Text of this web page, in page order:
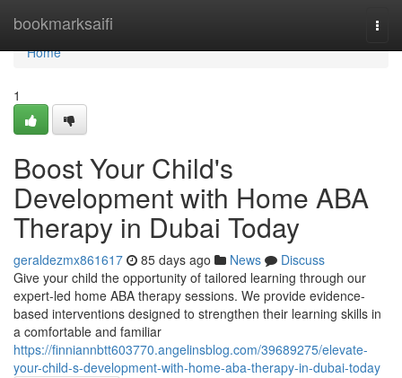
bookmarksaifi
Home
Home
1
Boost Your Child's
Development with Home ABA
Therapy in Dubai Today
geraldezmx861617 85 days ago News
Discuss
Give your child the opportunity of tailored learning through our
expert-led home ABA therapy sessions. We provide evidence-
based interventions designed to strengthen their learning skills in
a comfortable and familiar
https://finniannbtt603770.angelinsblog.com/39689275/elevate-
your-child-s-development-with-home-aba-therapy-in-dubai-today